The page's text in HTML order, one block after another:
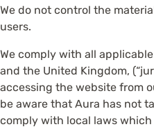
We do not control the
users.
We comply with all
and the United Kingdom,
accessing the website from
be aware that Aura has not
comply with local laws